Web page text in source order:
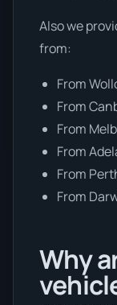
Also we
from:
From
From
From
From
From
From
Why